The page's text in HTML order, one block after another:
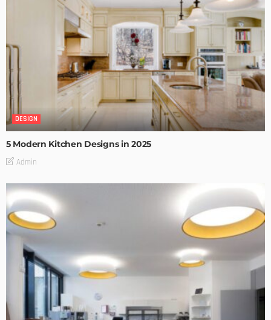
DESIGN
5 Modern Kitchen Designs in 2025
Admin